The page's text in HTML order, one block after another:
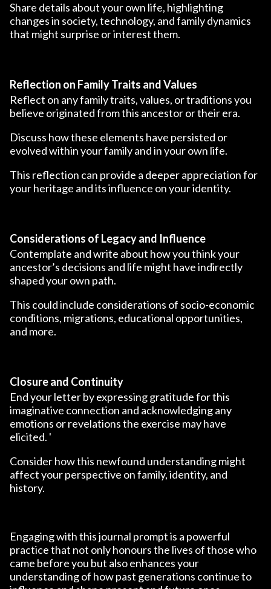
Share details about your own life, highlighting
changes in society, technology, and family dynamics
that might surprise or interest them.
Reflection on Family Traits and Values
Reflect on any family traits, values, or traditions you
believe originated from this ancestor or their era.
Discuss how these elements have persisted or
evolved within your family and in your own life.
This reflection can provide a deeper appreciation for
your heritage and its influence on your identity.
Considerations of Legacy and Influence
Contemplate and write about how you think your
ancestor’s decisions and life might have indirectly
shaped your own path.
This could include considerations of socio-economic
conditions, migrations, educational opportunities,
and more.
Closure and Continuity
End your letter by expressing gratitude for this
imaginative connection and acknowledging any
emotions or revelations the exercise may have
elicited. '
Consider how this newfound understanding might
affect your perspective on family, identity, and
history.
Engaging with this journal prompt is a powerful
practice that not only honours the lives of those who
came before you but also enhances your
understanding of how past generations continue to